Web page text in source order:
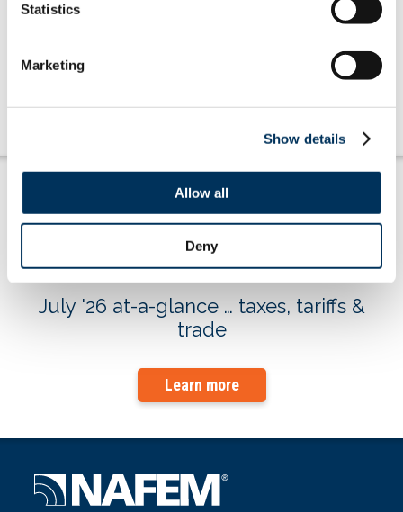
Statistics
Marketing
Show details
Allow all
Deny
July '26 at-a-glance … taxes, tariffs &
trade
Learn more